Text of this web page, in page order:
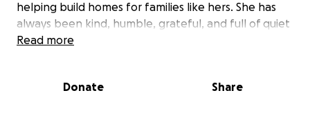
helping build homes for families like hers. She has
always been kind, humble, grateful, and full of quiet
strength. Seeing her now — nearly completely blind
Read more
Donate Share